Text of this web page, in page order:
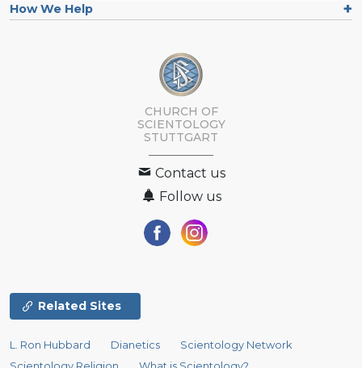
How We Help
CHURCH OF
SCIENTOLOGY
STUTTGART
Contact us
Follow us
Related Sites
L. Ron Hubbard Dianetics
Scientology Network
Scientology Religion
What is Scientology?